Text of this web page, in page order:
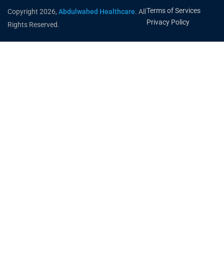
Copyright 2026, Abdulwahed Healthcare. All
Rights Reserved.
Terms of Services
Privacy Policy